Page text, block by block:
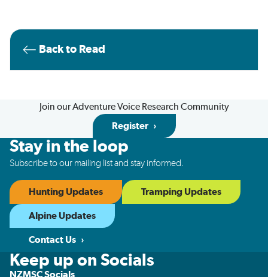
Back to Read
Join our Adventure Voice Research Community
Register
Stay in the loop
Subscribe to our mailing list and stay informed.
Hunting Updates Tramping Updates
Alpine Updates
Contact Us
Keep up on Socials
NZMSC Socials